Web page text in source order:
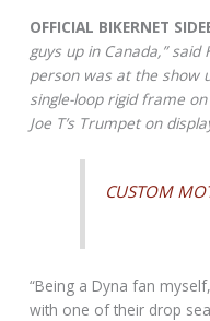
OFFICIAL BIKERNET
guys up in Canada,”
person was at the show
single-loop rigid frame
Joe T’s Trumpet on
CUSTOM
“Being a Dyna fan
with one of their drop